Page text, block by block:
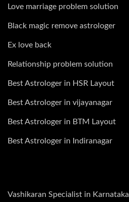
Love marriage problem solution
Black magic remove astrologer
Ex love back
Relationship problem solution
Best Astrologer in HSR Layout
Best Astrologer in vijayanagar
Best Astrologer in BTM Layout
Best Astrologer in Indiranagar
Vashikaran Specialist in Karnataka